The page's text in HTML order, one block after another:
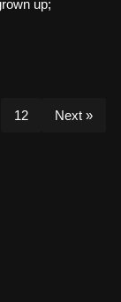
up;
12 Next »